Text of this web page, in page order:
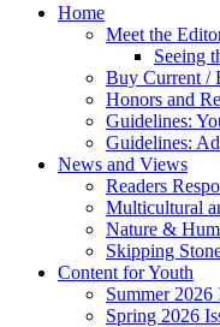
Home
Meet the
Seeing
Buy Current /
Honors and
Guidelines:
Guidelines:
News and Views
Readers
Multicultural
Nature &
Skipping
Content for Youth
Summer 2026
Spring 2026